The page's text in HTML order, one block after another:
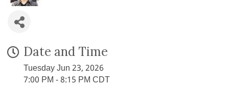
Date and Time
Tuesday Jun 23, 2026
7:00 PM - 8:15 PM CDT